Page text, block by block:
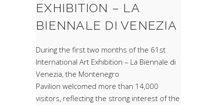
EXHIBITION – LA
BIENNALE DI VENEZIA
During the first two months of the 61st
International Art Exhibition – La Biennale di
Venezia, the Montenegro
Pavilion welcomed more than 14,000
visitors, reflecting the strong interest of the